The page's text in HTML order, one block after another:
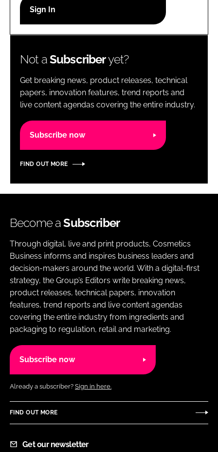
Password
Password
Remember me
Not aSubscriberyet?
Get breaking news, product releases, technical
papers, innovation features, trend reports and
live content agendas covering the entire industry.
Subscribe now
FIND OUT MORE
Become aSubscriber
Through digital, live and print products, Cosmetics
Business informs and inspires business leaders and
decision-makers around the world. With a digital-first
strategy, the Group’s Editors write breaking news,
product releases, technical papers, innovation
features, trend reports and live content agendas
covering the entire industry from ingredients and
packaging to regulation, retail and marketing.
Subscribe now
Already a subscriber? Sign in here.
FIND OUT MORE
Get our newsletter